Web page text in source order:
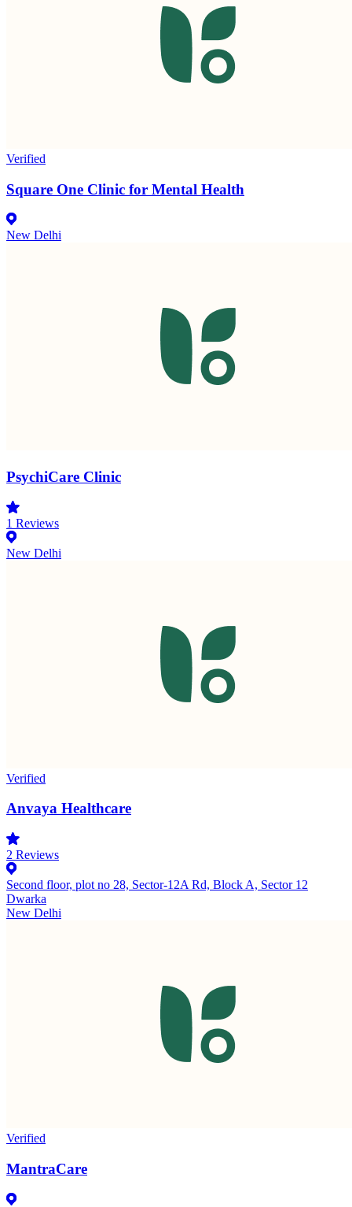
Verified
Square One Clinic for Mental Health
New Delhi
PsychiCare Clinic
1 Reviews
New Delhi
Verified
Anvaya Healthcare
2 Reviews
Second floor, plot no 28, Sector-12A Rd, Block A, Sector 12
Dwarka
New Delhi
Verified
MantraCare